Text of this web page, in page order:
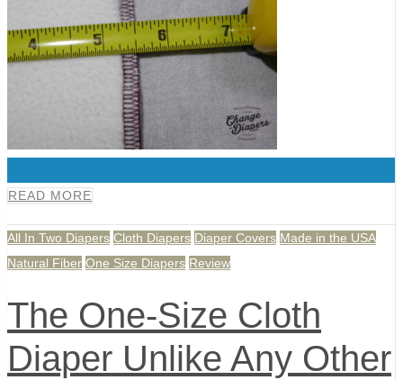
READ MORE
All In Two Diapers Cloth Diapers Diaper Covers Made in the USA
Natural Fiber One Size Diapers Review
The One-Size Cloth
Diaper Unlike Any Other